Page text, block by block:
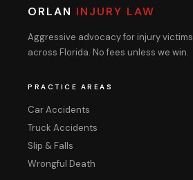
ORLAN INJURY LAW
Aggressive advocacy for injury victims
across Florida. No fees unless we win.
PRACTICE AREAS
Car Accidents
Truck Accidents
Slip & Falls
Wrongful Death